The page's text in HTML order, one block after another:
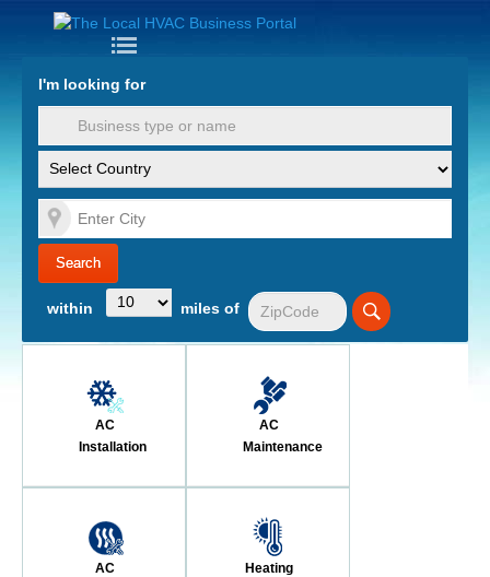
PPC for
HVAC
HVAC
Companies
Contact Us
Industry
Insights
I'm looking for
within miles of
AC
Installation
AC
Maintenance
AC
Heating